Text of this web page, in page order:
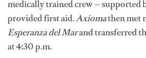
medically trained crew — supported
provided first aid.Axiomathen met
Esperanza del Marand transferred
at 4:30 p.m.